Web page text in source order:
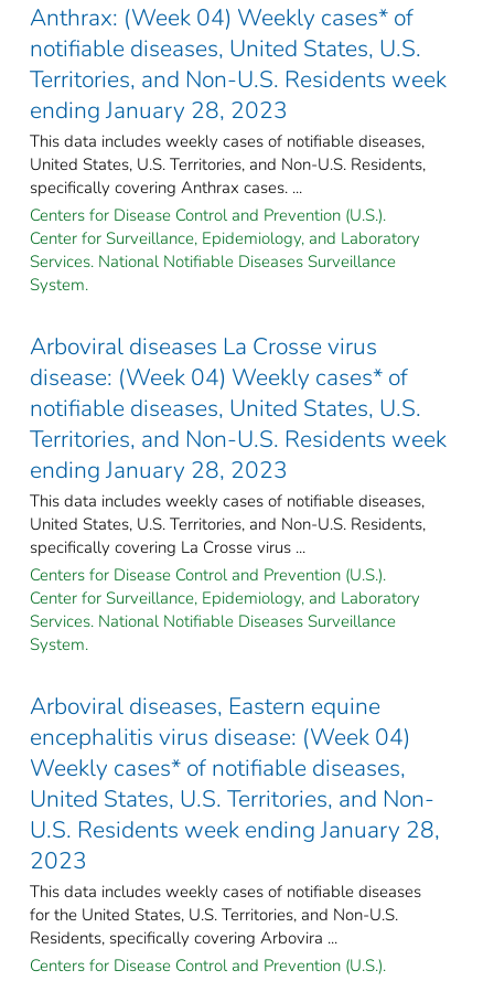
Anthrax: (Week 04) Weekly cases* of
notifiable diseases, United States, U.S.
Territories, and Non-U.S. Residents week
ending January 28, 2023
This data includes weekly cases of notifiable diseases,
United States, U.S. Territories, and Non-U.S. Residents,
specifically covering Anthrax cases. ...
Centers for Disease Control and Prevention (U.S.).
Center for Surveillance, Epidemiology, and Laboratory
Services. National Notifiable Diseases Surveillance
System.
Arboviral diseases La Crosse virus
disease: (Week 04) Weekly cases* of
notifiable diseases, United States, U.S.
Territories, and Non-U.S. Residents week
ending January 28, 2023
This data includes weekly cases of notifiable diseases,
United States, U.S. Territories, and Non-U.S. Residents,
specifically covering La Crosse virus ...
Centers for Disease Control and Prevention (U.S.).
Center for Surveillance, Epidemiology, and Laboratory
Services. National Notifiable Diseases Surveillance
System.
Arboviral diseases, Eastern equine
encephalitis virus disease: (Week 04)
Weekly cases* of notifiable diseases,
United States, U.S. Territories, and Non-
U.S. Residents week ending January 28,
2023
This data includes weekly cases of notifiable diseases
for the United States, U.S. Territories, and Non-U.S.
Residents, specifically covering Arbovira ...
Centers for Disease Control and Prevention (U.S.).